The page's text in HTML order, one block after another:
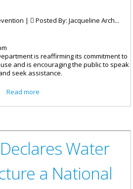
| Posted By: Jacqueline Arch...
is reaffirming its commitment to
and is encouraging the public to speak
seek assistance.
Read more
Seek Support
Water
a National